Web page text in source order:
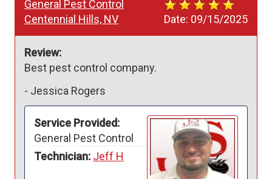
Date: 09/15/2025
General Pest Control
Centennial Hills, NV
Review:
Best pest control company.
- Jessica Rogers
Service Provided:
General Pest Control
Technician: Jeff H